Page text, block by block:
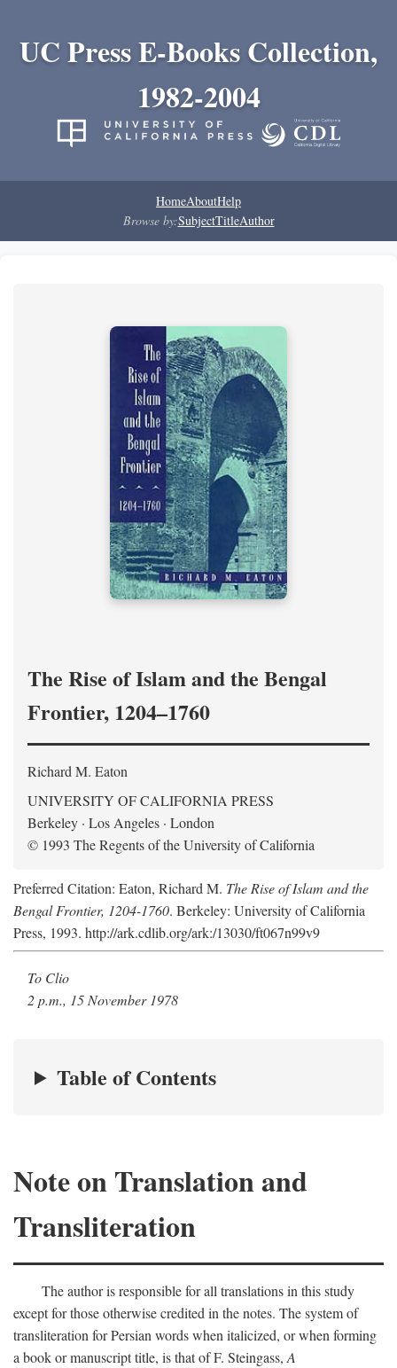
UC Press E-Books Collection,
1982-2004
HomeAboutHelp
Browse by:SubjectTitleAuthor
The Rise of Islam and the Bengal
Frontier, 1204–1760
Richard M. Eaton
UNIVERSITY OF CALIFORNIA PRESS
Berkeley · Los Angeles · London
© 1993 The Regents of the University of California
Preferred Citation: Eaton, Richard M. The Rise of Islam and the
Bengal Frontier, 1204-1760. Berkeley: University of California
Press, 1993. http://ark.cdlib.org/ark:/13030/ft067n99v9
To Clio
2 p.m., 15 November 1978
Table of Contents
Note on Translation and
Transliteration
The author is responsible for all translations in this study
except for those otherwise credited in the notes. The system of
transliteration for Persian words when italicized, or when forming
a book or manuscript title, is that of F. Steingass, A